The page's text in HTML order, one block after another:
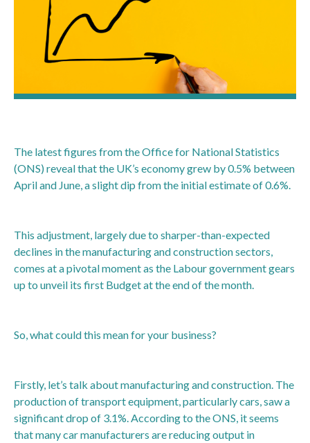
The latest figures from the Office for National Statistics
(ONS) reveal that the UK’s economy grew by 0.5% between
April and June, a slight dip from the initial estimate of 0.6%.
This adjustment, largely due to sharper-than-expected
declines in the manufacturing and construction sectors,
comes at a pivotal moment as the Labour government gears
up to unveil its first Budget at the end of the month.
So, what could this mean for your business?
Firstly, let’s talk about manufacturing and construction. The
production of transport equipment, particularly cars, saw a
significant drop of 3.1%. According to the ONS, it seems
that many car manufacturers are reducing output in